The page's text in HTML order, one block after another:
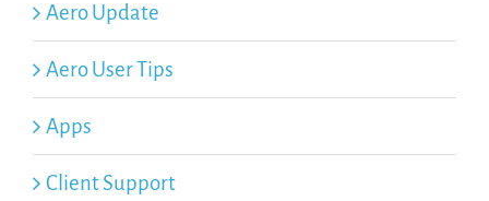
Aero Update
Aero User Tips
Apps
Client Support